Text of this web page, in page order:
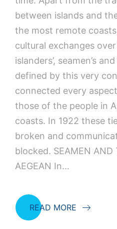
between islands and
the most remote
cultural exchanges
islanders’, seamen’s
defined by this very
connected every
those of the people in
coasts. In 1922 these
broken and
blocked. SEAMEN AND
AEGEAN In…
READ MORE